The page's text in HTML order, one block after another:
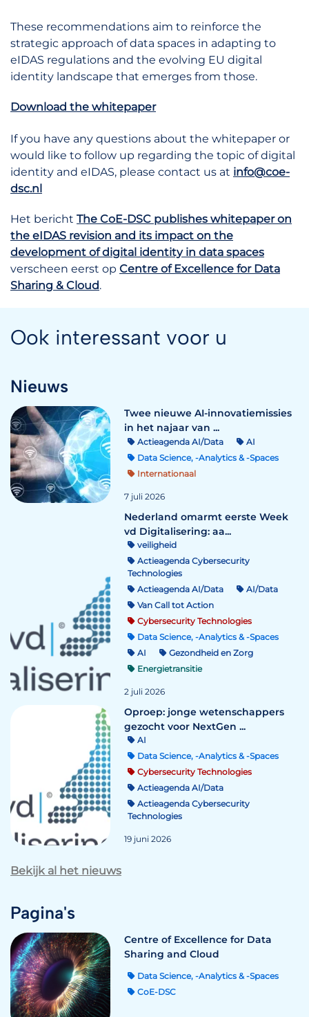
These recommendations aim to reinforce the
strategic approach of data spaces in adapting to
eIDAS regulations and the evolving EU digital
identity landscape that emerges from those.
Download the whitepaper
If you have any questions about the whitepaper or
would like to follow up regarding the topic of digital
identity and eIDAS, please contact us at info@coe-
dsc.nl
Het bericht The CoE-DSC publishes whitepaper on
the eIDAS revision and its impact on the
development of digital identity in data spaces
verscheen eerst op Centre of Excellence for Data
Sharing & Cloud.
Ook interessant voor u
Nieuws
Twee nieuwe AI-innovatiemissies
in het najaar van ...
Actieagenda AI/Data
AI
Data Science, -Analytics & -Spaces
Internationaal
7 juli 2026
Nederland omarmt eerste Week
vd Digitalisering: aa...
veiligheid
Actieagenda Cybersecurity
Technologies
Actieagenda AI/Data
AI/Data
Van Call tot Action
Cybersecurity Technologies
Data Science, -Analytics & -Spaces
AI
Gezondheid en Zorg
Energietransitie
2 juli 2026
Oproep: jonge wetenschappers
gezocht voor NextGen ...
AI
Data Science, -Analytics & -Spaces
Cybersecurity Technologies
Actieagenda AI/Data
Actieagenda Cybersecurity
Technologies
19 juni 2026
Bekijk al het nieuws
Pagina's
Centre of Excellence for Data
Sharing and Cloud
Data Science, -Analytics & -Spaces
CoE-DSC